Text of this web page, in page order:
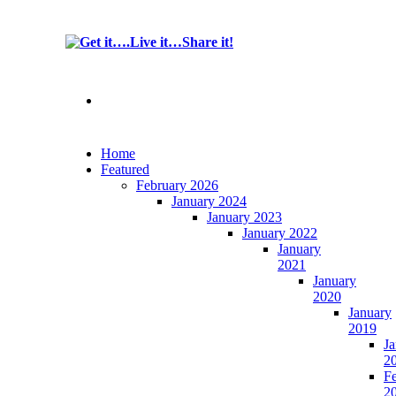
Home
Featured
February 2026
January 2024
January 2023
January 2022
January
2021
January
2020
January
2019